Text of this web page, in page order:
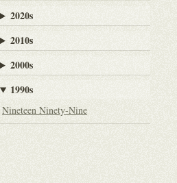
2020s
2010s
2000s
1990s
Nineteen Ninety-Nine